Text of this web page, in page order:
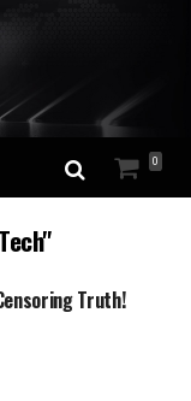
0
Truth!